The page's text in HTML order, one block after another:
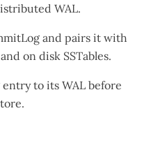
WAL.
and pairs it with
on disk SSTables.
to its WAL before